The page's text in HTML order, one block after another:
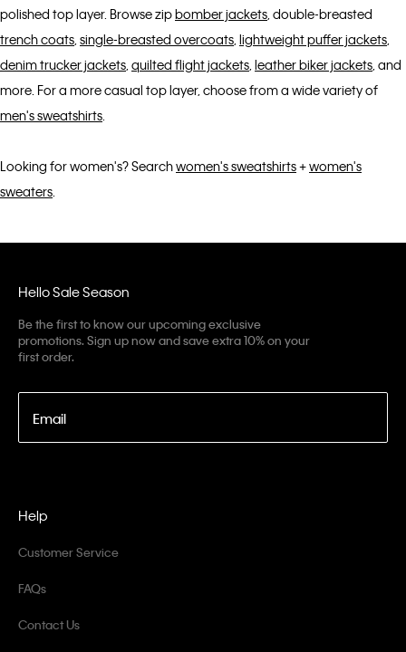
polished top layer. Browse zipbomber jackets , double-breasted
trench coats single-breasted overcoats lightweight puffer jackets
denim trucker jackets quilted flight jackets leather biker jackets , and
more. For a more casual top layer, choose from a wide variety of
men's sweatshirts
Looking for women's? Searchwomen's sweatshirts+women's
sweaters
Hello Sale Season
Be the first to know our upcoming exclusive
promotions. Sign up now and save extra 10% on your
first order.
Email
Help
Customer Service
FAQs
Contact Us